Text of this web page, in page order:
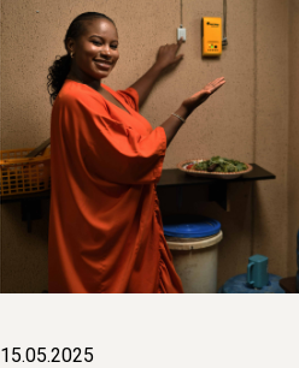
15.05.2025